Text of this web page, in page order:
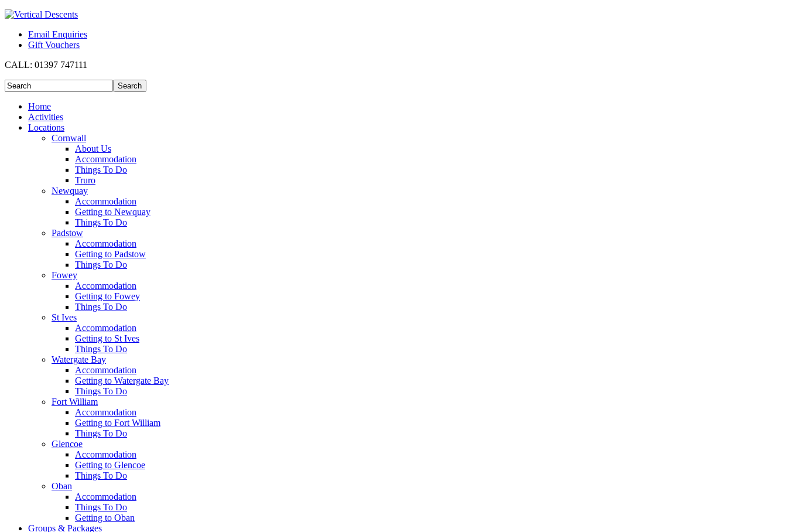
Email Enquiries
Gift Vouchers
CALL: 01397 747111
Home
Activities
Locations
Cornwall
About Us
Accommodation
Things To Do
Truro
Newquay
Accommodation
Getting to Newquay
Things To Do
Padstow
Accommodation
Getting to Padstow
Things To Do
Fowey
Accommodation
Getting to Fowey
Things To Do
St Ives
Accommodation
Getting to St Ives
Things To Do
Watergate Bay
Accommodation
Getting to Watergate Bay
Things To Do
Fort William
Accommodation
Getting to Fort William
Things To Do
Glencoe
Accommodation
Getting to Glencoe
Things To Do
Oban
Accommodation
Things To Do
Getting to Oban
Groups & Packages